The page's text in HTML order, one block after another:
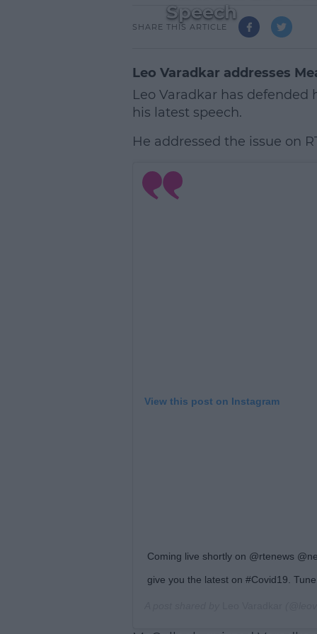
Speech
SHARE THIS ARTICLE
Leo Varadkar addresses
Leo Varadkar has defended
his latest speech.
He addressed the issue on
View this post on Instagram
Coming live shortly on @rtenews
give you the latest on #Covid19. Tune